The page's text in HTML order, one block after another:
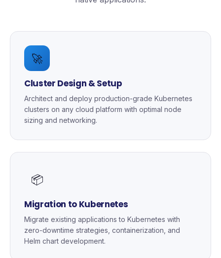
🚀
Cluster Design & Setup
Architect and deploy production-grade Kubernetes
clusters on any cloud platform with optimal node
sizing and networking.
📦
Migration to Kubernetes
Migrate existing applications to Kubernetes with
zero-downtime strategies, containerization, and
Helm chart development.